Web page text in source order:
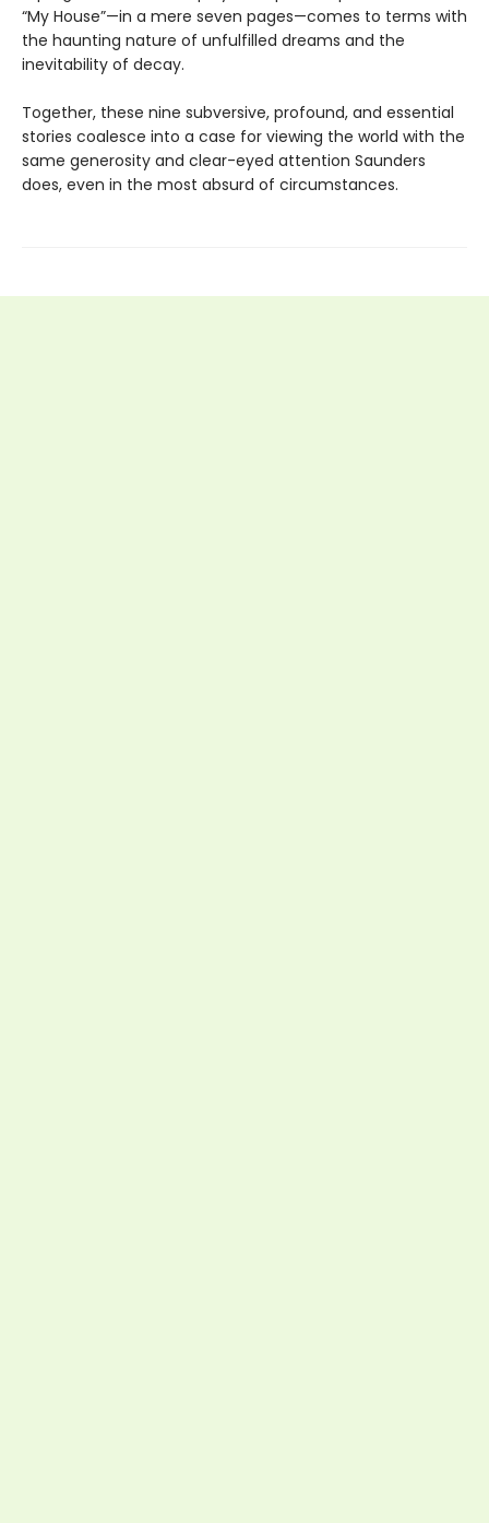
“My House”—in a mere seven pages—comes to terms with
the haunting nature of unfulfilled dreams and the
inevitability of decay.
Together, these nine subversive, profound, and essential
stories coalesce into a case for viewing the world with the
same generosity and clear-eyed attention Saunders
does, even in the most absurd of circumstances.